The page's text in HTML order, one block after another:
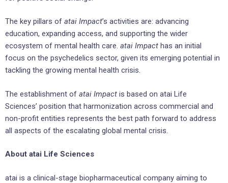
The key pillars of atai Impact’s activities are: advancing
education, expanding access, and supporting the wider
ecosystem of mental health care. atai Impact has an initial
focus on the psychedelics sector, given its emerging potential in
tackling the growing mental health crisis.
The establishment of atai Impact is based on atai Life
Sciences’ position that harmonization across commercial and
non-profit entities represents the best path forward to address
all aspects of the escalating global mental crisis.
About atai Life Sciences
atai is a clinical-stage biopharmaceutical company aiming to